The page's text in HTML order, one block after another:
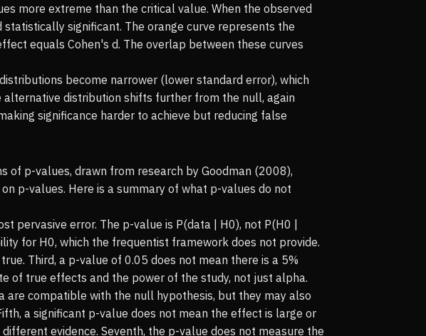
more extreme than the critical value. When the observed
significant. The orange curve represents the
equals Cohen's d. The overlap between these curves
become narrower (lower standard error), which
distribution shifts further from the null, again
significance harder to achieve but reducing false
of p-values, drawn from research by Goodman (2008),
p-values. Here is a summary of what p-values do not
pervasive error. The p-value is P(data | H0), not P(H0 |
for H0, which the frequentist framework does not provide.
Third, a p-value of 0.05 does not mean there is a 5%
of true effects and the power of the study, not just alpha.
are compatible with the null hypothesis, but they may also
a significant p-value does not mean the effect is large or
evidence. Seventh, the p-value does not measure the